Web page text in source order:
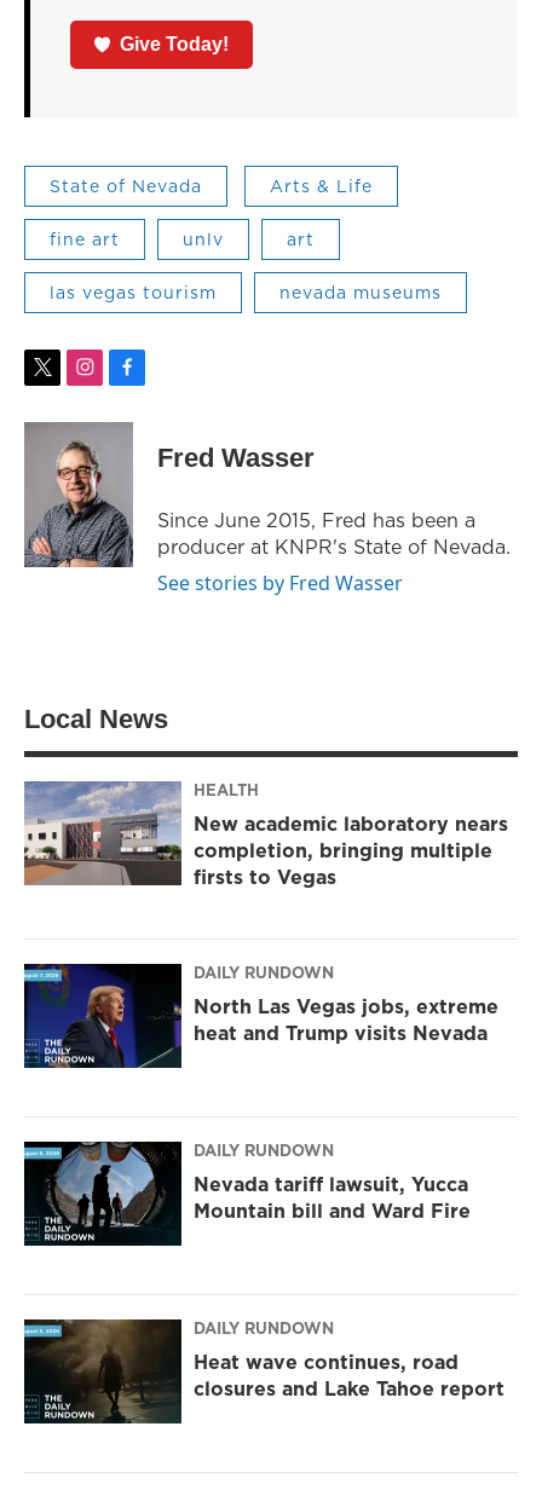
Give Today!
State of Nevada Arts & Life
fine art unlv art
las vegas tourism nevada museums
t
i
r
i
s
t
a
g
r
a
m
f
c
k
Fred Wasser
Since June 2015, Fred has been a
producer at KNPR's State of Nevada.
See stories by Fred Wasser
Local News
HEALTH
New academic laboratory nears
completion, bringing multiple
firsts to Vegas
DAILY RUNDOWN
North Las Vegas jobs, extreme
heat and Trump visits Nevada
DAILY RUNDOWN
Nevada tariff lawsuit, Yucca
Mountain bill and Ward Fire
DAILY RUNDOWN
Heat wave continues, road
closures and Lake Tahoe report